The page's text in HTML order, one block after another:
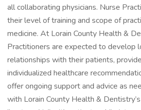
all collaborating physicians. Nurse
their level of training and scope of
medicine. At Lorain County Health &
Practitioners are expected to develop
relationships with their patients,
individualized healthcare
offer ongoing support and advice as
with Lorain County Health &